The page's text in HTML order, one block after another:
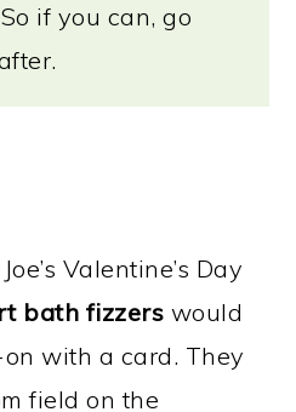
if you can, go
Valentine’s Day
bath fizzers would
with a card. They
field on the